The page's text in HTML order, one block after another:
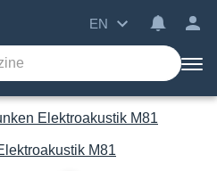
EN
Elektroakustik M81
M81